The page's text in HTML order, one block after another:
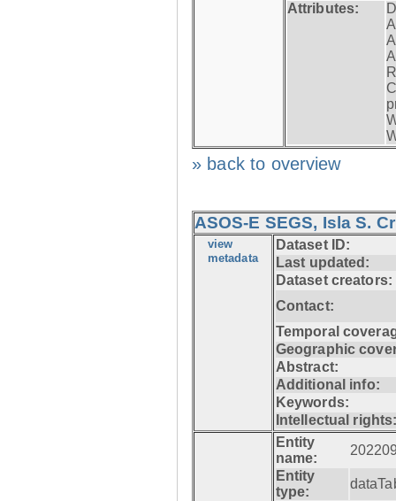
Attributes:
» back to overview
ASOS-E SEGS, Isla S.
view
metadata
Dataset ID:
Last updated:
Dataset creators:
Contact:
Temporal
Geographic
Abstract:
Additional info:
Keywords:
Intellectual
Entity
name:
Entity
type: